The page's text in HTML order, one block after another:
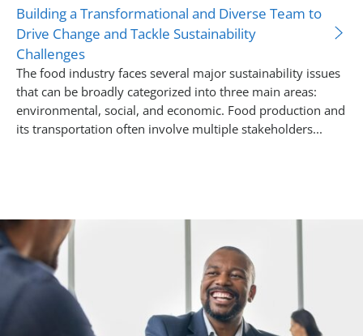
Building a Transformational and Diverse Team to
Drive Change and Tackle Sustainability
Challenges
The food industry faces several major sustainability issues
that can be broadly categorized into three main areas:
environmental, social, and economic. Food production and
its transportation often involve multiple stakeholders...